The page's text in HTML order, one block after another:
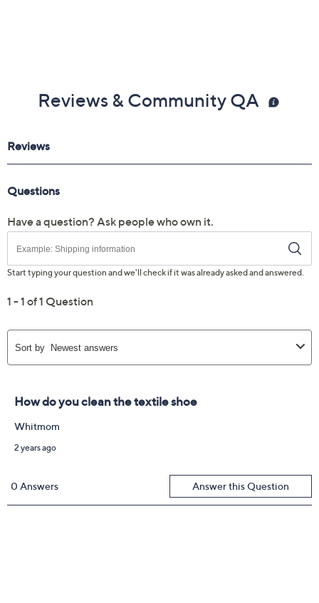
Reviews & Community QA